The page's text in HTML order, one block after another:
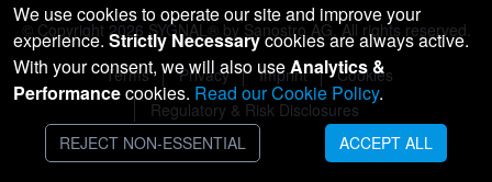
© Copyright 2026 SYGNAL® by Sanostro AG. All rights reserved.
Terms Privacy Imprint
Cookies
Regulatory & Risk Disclosures
We use cookies to operate our site and improve your
experience. Strictly Necessarycookies are always active.
With your consent, we will also useAnalytics &
Performancecookies. Read our Cookie Policy.
REJECT NON-ESSENTIAL ACCEPT ALL